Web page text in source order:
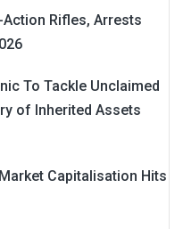
Rifles, Arrests
To Tackle Unclaimed
of Inherited Assets
Capitalisation Hits